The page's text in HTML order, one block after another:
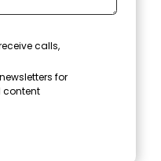
calls,
for
content